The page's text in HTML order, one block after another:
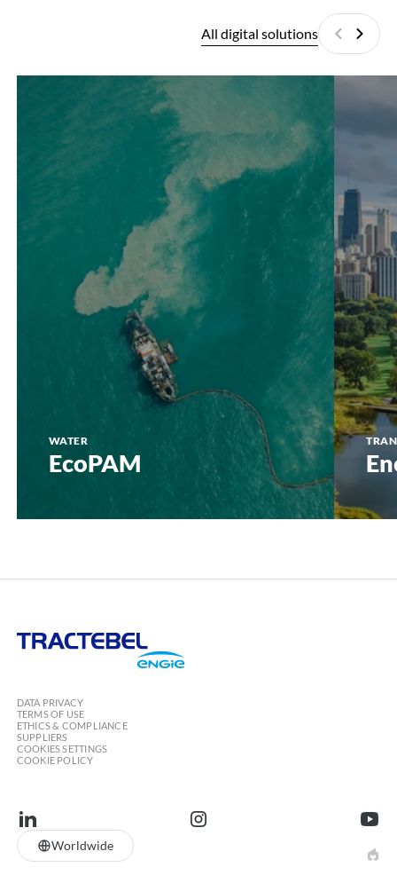
All digital solutions
Previous
Next
WATER
EcoPAM
Engie
Worldwide
linkedin
DATA PRIVACY
TERMS OF USE
ETHICS & COMPLIANCE
SUPPLIERS
COOKIES SETTINGS
COOKIE POLICY
EPIC